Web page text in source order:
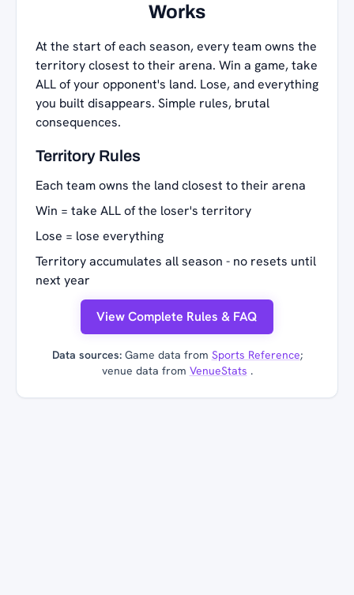
Works
At the start of each season, every team owns the
territory closest to their arena. Win a game, take
ALL of your opponent's land. Lose, and everything
you built disappears. Simple rules, brutal
consequences.
Territory Rules
Each team owns the land closest to their arena
Win = take ALL of the loser's territory
Lose = lose everything
Territory accumulates all season - no resets until
next year
View Complete Rules & FAQ
Data sources:Game data from Sports Reference;
venue data from VenueStats .